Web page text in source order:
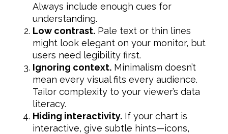
Always include enough cues for
understanding.
Low contrast. Pale text or thin lines
might look elegant on your monitor, but
users need legibility first.
Ignoring context. Minimalism doesn’t
mean every visual fits every audience.
Tailor complexity to your viewer’s data
literacy.
Hiding interactivity. If your chart is
interactive, give subtle hints—icons,